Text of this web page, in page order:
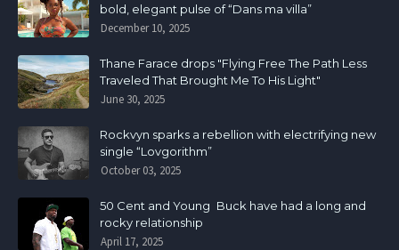
bold, elegant pulse of “Dans ma villa”
December 10, 2025
Thane Farace drops "Flying Free The Path Less
Traveled That Brought Me To His Light"
June 30, 2025
Rockvyn sparks a rebellion with electrifying new
single “Lovgorithm”
October 03, 2025
50 Cent and Young Buck have had a long and
rocky relationship
April 17, 2025